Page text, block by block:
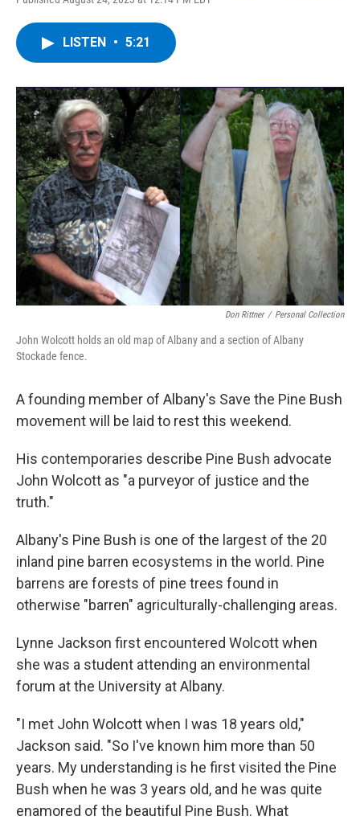
o
k
r
I
n
y
LISTEN • 5:21
Don Rittner / Personal Collection
John Wolcott holds an old map of Albany and a section of Albany
Stockade fence.
A founding member of Albany's Save the Pine Bush
movement will be laid to rest this weekend.
His contemporaries describe Pine Bush advocate
John Wolcott as "a purveyor of justice and the
truth."
Albany's Pine Bush is one of the largest of the 20
inland pine barren ecosystems in the world. Pine
barrens are forests of pine trees found in
otherwise "barren" agriculturally-challenging areas.
Lynne Jackson first encountered Wolcott when
she was a student attending an environmental
forum at the University at Albany.
"I met John Wolcott when I was 18 years old,"
Jackson said. "So I've known him more than 50
years. My understanding is he first visited the Pine
Bush when he was 3 years old, and he was quite
enamored of the beautiful Pine Bush. What